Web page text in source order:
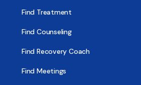
Find Treatment
Find Counseling
Find Recovery Coach
Find Meetings